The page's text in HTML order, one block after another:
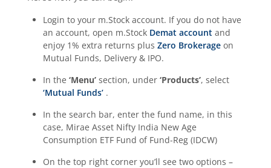
Login to your m.Stock account. If you do not have
an account, open m.Stock Demat account and
enjoy 1% extra returns plus Zero Brokerage on
Mutual Funds, Delivery & IPO.
In the ‘Menu’ section, under ‘Products’, select
‘Mutual Funds’ .
In the search bar, enter the fund name, in this
case, Mirae Asset Nifty India New Age
Consumption ETF Fund of Fund-Reg (IDCW)
On the top right corner you’ll see two options –